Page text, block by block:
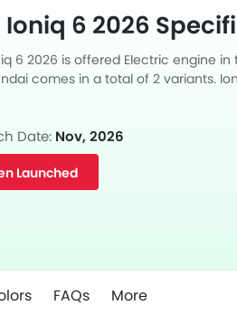
6 2026
6 2026 is offered Electric engine in
comes in a total of 2 variants.
Date: Nov, 2026
Launched
FAQs More